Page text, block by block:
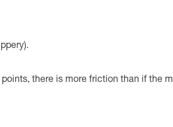
there is more friction than if the